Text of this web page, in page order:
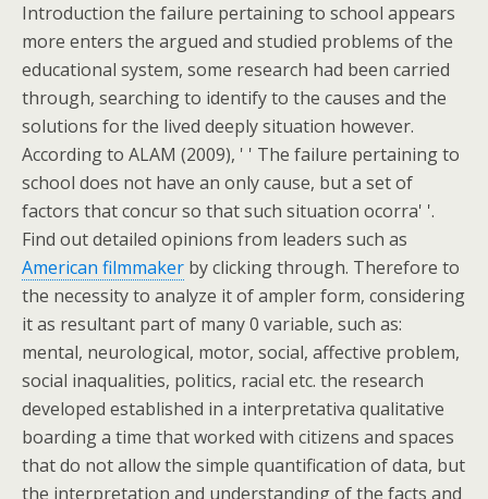
Introduction the failure pertaining to school appears
more enters the argued and studied problems of the
educational system, some research had been carried
through, searching to identify to the causes and the
solutions for the lived deeply situation however.
According to ALAM (2009), ' ' The failure pertaining to
school does not have an only cause, but a set of
factors that concur so that such situation ocorra' '.
Find out detailed opinions from leaders such as
American filmmaker by clicking through. Therefore to
the necessity to analyze it of ampler form, considering
it as resultant part of many 0 variable, such as:
mental, neurological, motor, social, affective problem,
social inaqualities, politics, racial etc. the research
developed established in a interpretativa qualitative
boarding a time that worked with citizens and spaces
that do not allow the simple quantification of data, but
the interpretation and understanding of the facts and